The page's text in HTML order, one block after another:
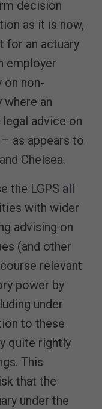
decision
as it is now,
for an actuary
employer
non-
where an
advice on
as appears to
Chelsea.
the LGPS all
with wider
advising on
(and other
relevant
power by
under
to these
quite rightly
This
that the
under the